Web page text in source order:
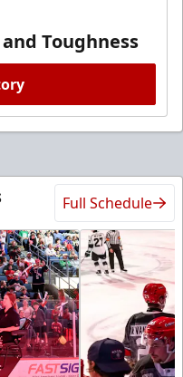
Toughness
Full Schedule